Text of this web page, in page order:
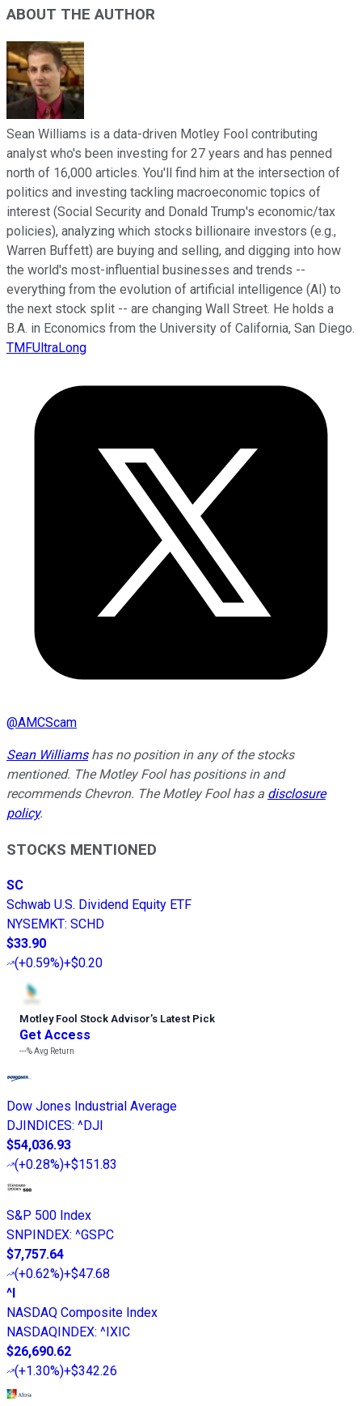
ABOUT THE AUTHOR
Sean Williams is a data-driven Motley Fool contributing
analyst who's been investing for 27 years and has penned
north of 16,000 articles. You'll find him at the intersection of
politics and investing tackling macroeconomic topics of
interest (Social Security and Donald Trump's economic/tax
policies), analyzing which stocks billionaire investors (e.g.,
Warren Buffett) are buying and selling, and digging into how
the world's most-influential businesses and trends --
everything from the evolution of artificial intelligence (AI) to
the next stock split -- are changing Wall Street. He holds a
B.A. in Economics from the University of California, San Diego.
TMFUltraLong
@AMCScam
Sean Williamshas no position in any of the stocks
mentioned. The Motley Fool has positions in and
recommends Chevron. The Motley Fool has a disclosure
policy.
STOCKS MENTIONED
SC
Schwab U.S. Dividend Equity ETF
NYSEMKT: SCHD
$33.90
(+0.59%)+$0.20
Motley Fool Stock Advisor’s Latest Pick
Get Access
---%Avg Return
Dow Jones Industrial Average
DJINDICES: ^DJI
$54,036.93
(+0.28%)+$151.83
S&P 500 Index
SNPINDEX: ^GSPC
$7,757.64
(+0.62%)+$47.68
^I
NASDAQ Composite Index
NASDAQINDEX: ^IXIC
$26,690.62
(+1.30%)+$342.26